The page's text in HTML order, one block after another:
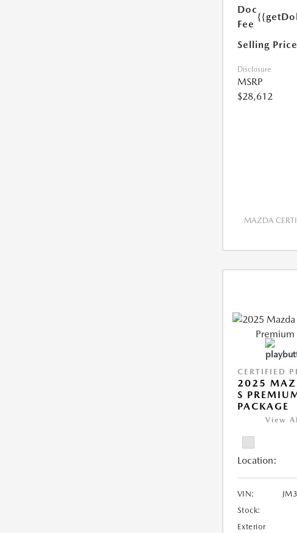
Doc
Fee
Selling Price
Disclosure
MSRP
$28,612
MAZDA
CERTIFIED
2025
S
PACKAGE
View
Location:
VIN:
Stock:
Exterior